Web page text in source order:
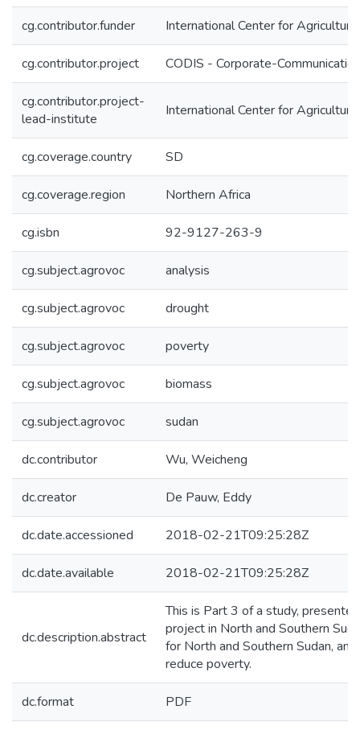
cg.contributor.funder International Center for
cg.contributor.project CODIS - Corporate-
cg.contributor.project-
lead-institute
International Center for
cg.coverage.country SD
cg.coverage.region Northern Africa
cg.isbn 92-9127-263-9
cg.subject.agrovoc analysis
cg.subject.agrovoc drought
cg.subject.agrovoc poverty
cg.subject.agrovoc biomass
cg.subject.agrovoc sudan
dc.contributor Wu, Weicheng
dc.creator De Pauw, Eddy
dc.date.accessioned 2018-02-21T09:25:28Z
dc.date.available 2018-02-21T09:25:28Z
dc.description.abstract
This is Part 3 of a study,
project in North and Southern
for North and Southern Sudan,
reduce poverty.
dc.format PDF